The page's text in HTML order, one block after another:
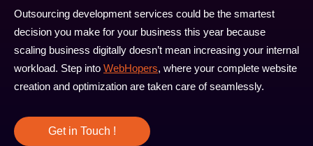
Outsourcing development services could be the smartest
decision you make for your business this year because
scaling business digitally doesn’t mean increasing your internal
workload. Step into WebHopers, where your complete website
creation and optimization are taken care of seamlessly.
Get in Touch !